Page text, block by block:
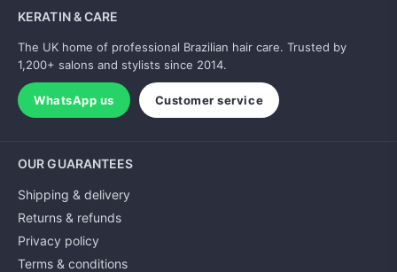
KERATIN & CARE
The UK home of professional Brazilian hair care. Trusted by
1,200+ salons and stylists since 2014.
WhatsApp us Customer service
OUR GUARANTEES
Shipping & delivery
Returns & refunds
Privacy policy
Terms & conditions